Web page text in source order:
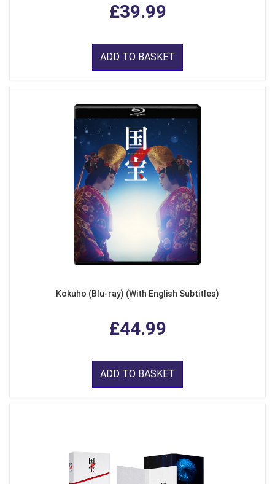
£39.99
ADD TO BASKET
Kokuho (Blu-ray) (With English Subtitles)
£44.99
ADD TO BASKET